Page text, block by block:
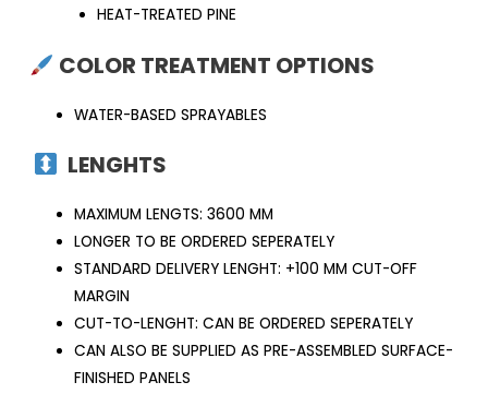
HEAT-TREATED PINE
COLOR TREATMENT OPTIONS
WATER-BASED SPRAYABLES
LENGHTS
MAXIMUM LENGTS: 3600 MM
LONGER TO BE ORDERED SEPERATELY
STANDARD DELIVERY LENGHT: +100 MM CUT-OFF
MARGIN
CUT-TO-LENGHT: CAN BE ORDERED SEPERATELY
CAN ALSO BE SUPPLIED AS PRE-ASSEMBLED SURFACE-
FINISHED PANELS